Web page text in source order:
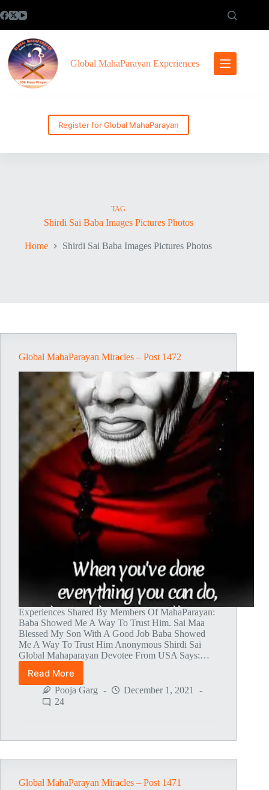
to
Global MahaParayan Experiences
Register for Global MahaParayan
TAG
Shirdi Sai Baba Images Pictures Photos
Home Shirdi Sai Baba Images Pictures Photos
Global MahaParayan Miracles – Post 1472
Experiences Shared By Members Of MahaParayan:
Baba Showed Me A Way To Trust Him. Sai Maa
Blessed My Son With A Good Job Baba Showed
Me A Way To Trust Him Anonymous Shirdi Sai
Global Mahaparayan Devotee From USA Says:…
Read More
Global
MahaParayan
Miracles
Pooja Garg
December 1, 2021
24
Global MahaParayan Miracles – Post 1471